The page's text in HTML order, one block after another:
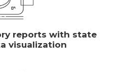
reports with state
visualization